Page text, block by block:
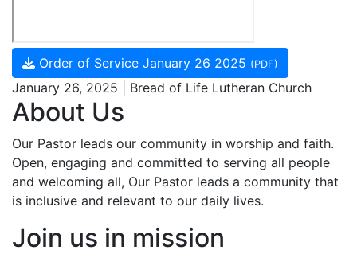
Order of Service January 26 2025 (PDF)
January 26, 2025 | Bread of Life Lutheran Church
About Us
Our Pastor leads our community in worship and faith.
Open, engaging and committed to serving all people
and welcoming all, Our Pastor leads a community that
is inclusive and relevant to our daily lives.
Join us in mission